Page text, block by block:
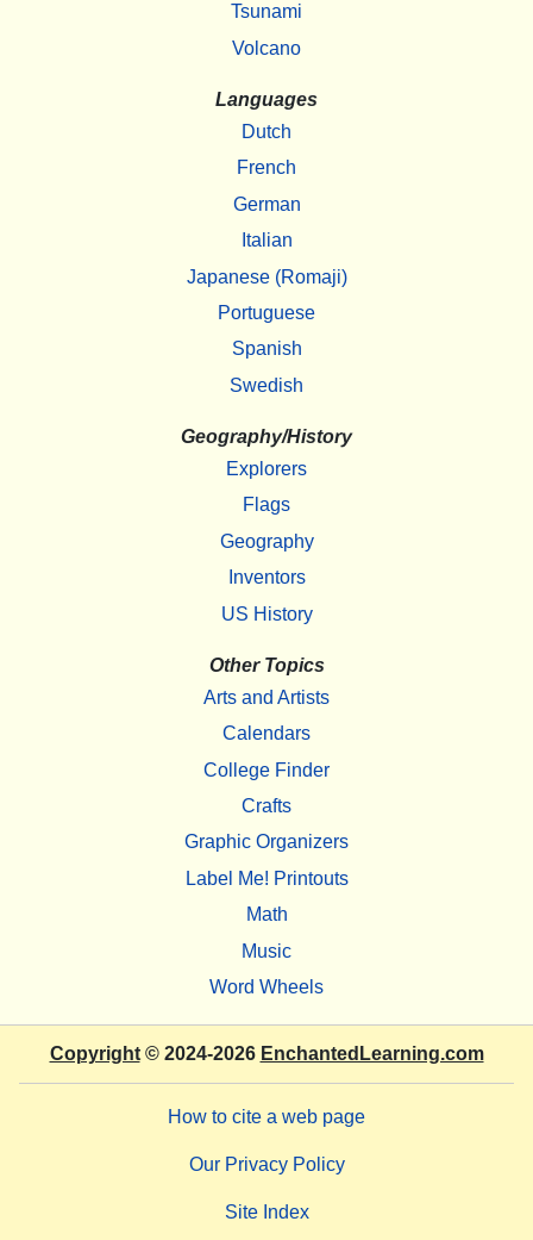
Tsunami
Volcano
Languages
Dutch
French
German
Italian
Japanese (Romaji)
Portuguese
Spanish
Swedish
Geography/History
Explorers
Flags
Geography
Inventors
US History
Other Topics
Arts and Artists
Calendars
College Finder
Crafts
Graphic Organizers
Label Me! Printouts
Math
Music
Word Wheels
Copyright© 2024-2026 EnchantedLearning.com
How to cite a web page
Our Privacy Policy
Site Index